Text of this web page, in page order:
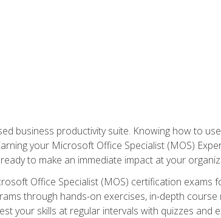
business productivity suite. Knowing how to
your Microsoft Office Specialist (MOS)
to make an immediate impact at your
Office Specialist (MOS) certification exams
through hands-on exercises, in-depth
your skills at regular intervals with quizzes and